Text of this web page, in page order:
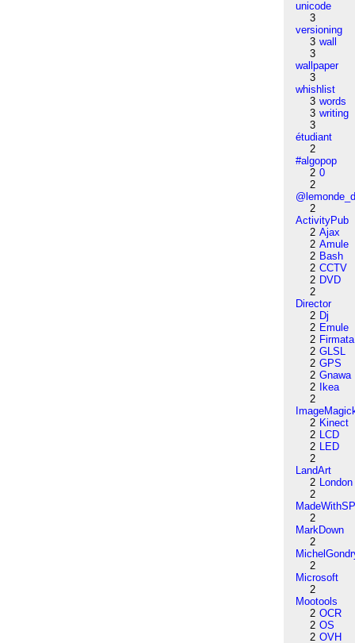
unicode
3
versioning
3 wall
3
wallpaper
3
whishlist
3 words
3 writing
3
étudiant
2
#algopop
2 0
2
2
ActivityPub
2 Ajax
2 Amule
2 Bash
2 CCTV
2 DVD
2
Director
2 Dj
2 Emule
2 Firmata
2 GLSL
2 GPS
2 Gnawa
2
Ikea
2
2 Kinect
2 LCD
2 LED
2
LandArt
2 London
2
2
MarkDown
2
2
Microsoft
2
Mootools
2 OCR
2 OS
2 OVH